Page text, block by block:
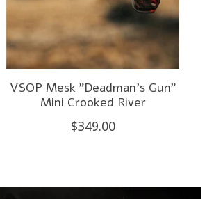
VSOP Mesk "Deadman's Gun"
Mini Crooked River
$349.00